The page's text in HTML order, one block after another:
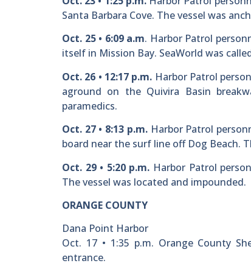
Santa Barbara Cove. The vessel was
Oct. 25 • 6:09 a.m. Harbor Patrol
itself in Mission Bay. SeaWorld was
Oct. 26 • 12:17 p.m. Harbor Patrol
aground on the Quivira Basin
paramedics.
Oct. 27 • 8:13 p.m. Harbor Patrol
board near the surf line off Dog Beach.
Oct. 29 • 5:20 p.m. Harbor Patrol
The vessel was located and impounded.
ORANGE COUNTY
Dana Point Harbor
Oct. 17 • 1:35 p.m. Orange County
entrance.